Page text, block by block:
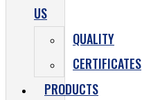
US
QUALITY
CERTIFICATES
PRODUCTS